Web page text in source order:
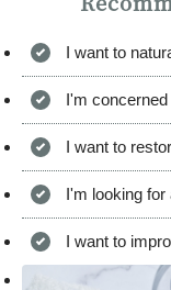
I want to
I'm
I want to
I'm looking
I want to